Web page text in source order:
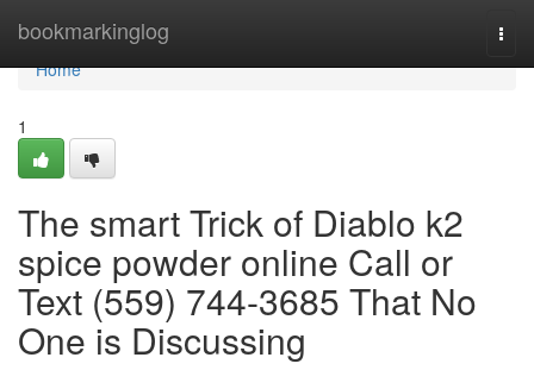
bookmarkinglog
Home
Home
1
The smart Trick of Diablo k2
spice powder online Call or
Text (559) 744-3685 That No
One is Discussing